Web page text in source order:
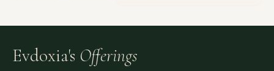
Evdoxia's Offerings